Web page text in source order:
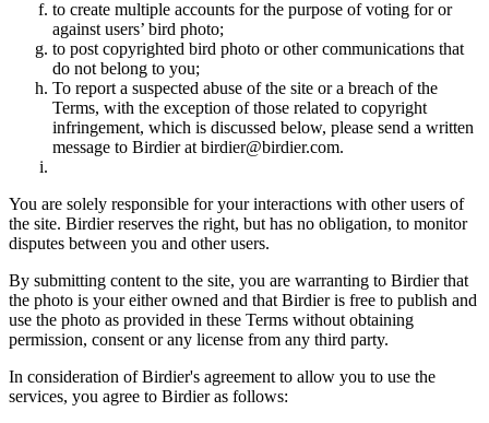
to create multiple accounts for the purpose of voting for or
against users’ bird photo;
to post copyrighted bird photo or other communications that
do not belong to you;
To report a suspected abuse of the site or a breach of the
Terms, with the exception of those related to copyright
infringement, which is discussed below, please send a written
message to Birdier at birdier@birdier.com.
You are solely responsible for your interactions with other users of
the site. Birdier reserves the right, but has no obligation, to monitor
disputes between you and other users.
By submitting content to the site, you are warranting to Birdier that
the photo is your either owned and that Birdier is free to publish and
use the photo as provided in these Terms without obtaining
permission, consent or any license from any third party.
In consideration of Birdier's agreement to allow you to use the
services, you agree to Birdier as follows: